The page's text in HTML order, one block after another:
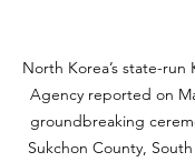
North Korea’s state-run
Agency reported on
groundbreaking
Sukchon County, South